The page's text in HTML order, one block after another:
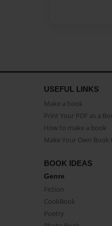
USEFUL LINKS
Make a book
Print Your PDF as a
How to make a book
Make Your Own Book
BOOK IDEAS
Genre
Fiction
CookBook
Poetry